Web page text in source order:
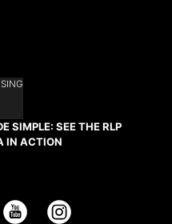
SIMPLE: SEE THE RLP
IN ACTION
YouTube Instagram